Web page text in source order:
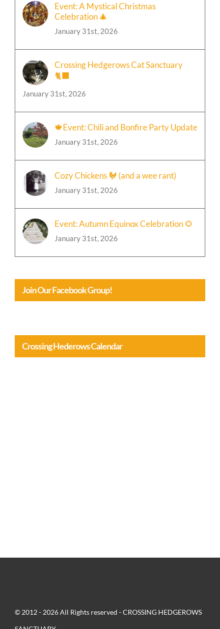
Event: A Mystical Christmas
Celebration 🎄
January 31st, 2026
Crossing Hedgerows Cat Sanctuary
🐈‍⬛
January 31st, 2026
🍁Event: Chili and Bonfire Party Update
January 31st, 2026
Cozy Chickens 🐓 (and a wee rant)
January 31st, 2026
Event: Autumn Equinox Celebration 🌻
January 31st, 2026
Join Our Facebook Group!
Crossing Hederows Calendar
© 2012 - 2026 All Rights reserved - CROSSING HEDGEROWS